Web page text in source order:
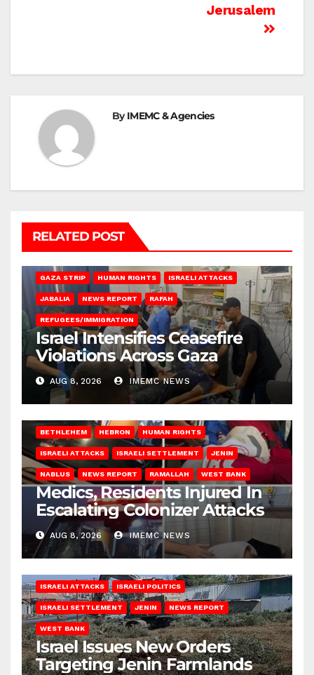
Jerusalem
ByIMEMC & Agencies
RELATED POST
GAZA STRIP HUMAN RIGHTS ISRAELI ATTACKS
JABALIA NEWS REPORT RAFAH
REFUGEES/IMMIGRATION
Israel Intensifies Ceasefire
Violations Across Gaza
AUG 8, 2026 IMEMC NEWS
BETHLEHEM HEBRON HUMAN RIGHTS
ISRAELI ATTACKS ISRAELI SETTLEMENT JENIN
NABLUS NEWS REPORT RAMALLAH WEST BANK
Medics, Residents Injured In
Escalating Colonizer Attacks
AUG 8, 2026 IMEMC NEWS
ISRAELI ATTACKS ISRAELI POLITICS
ISRAELI SETTLEMENT JENIN NEWS REPORT
WEST BANK
Israel Issues New Orders
Targeting Jenin Farmlands